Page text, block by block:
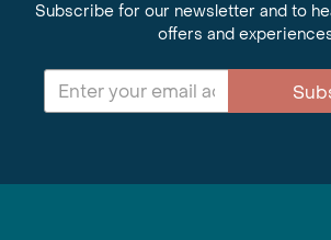
Subscribe for our newsletter and to
offers and